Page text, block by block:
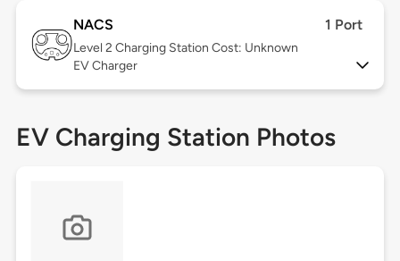
NACS 1 Port
Level 2 Charging Station Cost: Unknown
EV Charger
EV Charging Station Photos